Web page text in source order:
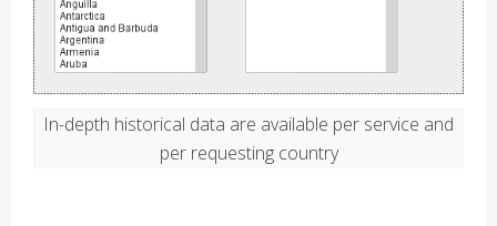
In-depth historical data are available per service and
per requesting country